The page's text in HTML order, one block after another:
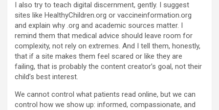
I also try to teach digital discernment, gently. I suggest
sites like HealthyChildren.org or vaccineinformation.org
and explain why .org and academic sources matter. I
remind them that medical advice should leave room for
complexity, not rely on extremes. And I tell them, honestly,
that if a site makes them feel scared or like they are
failing, that is probably the content creator’s goal, not their
child’s best interest.
We cannot control what patients read online, but we can
control how we show up: informed, compassionate, and